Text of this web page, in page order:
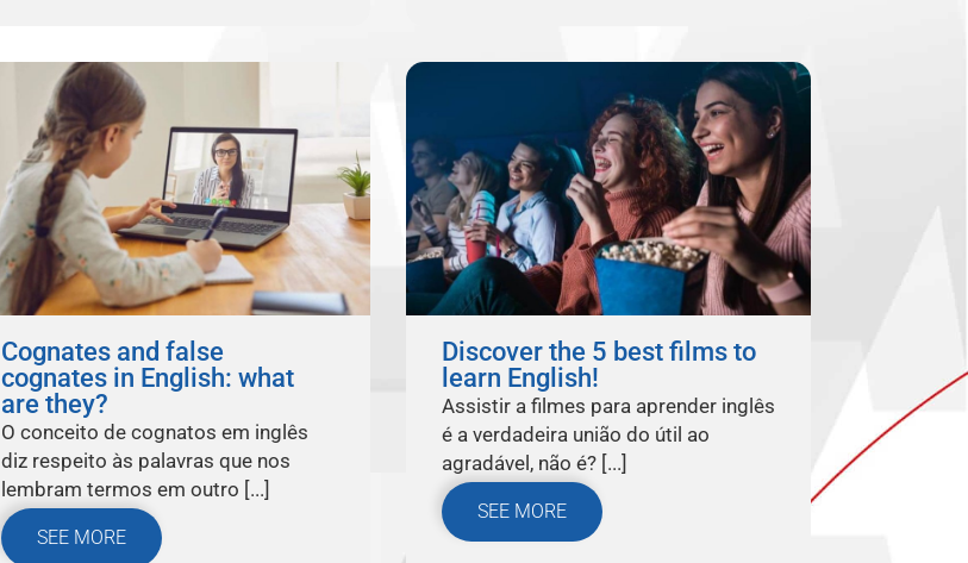
Cognates and false
cognates in English: what
are they?
O conceito de cognatos em inglês
diz respeito às palavras que nos
lembram termos em outro [...]
SEE MORE
Discover the 5 best films to
learn English!
Assistir a filmes para aprender inglês
é a verdadeira união do útil ao
agradável, não é? [...]
SEE MORE